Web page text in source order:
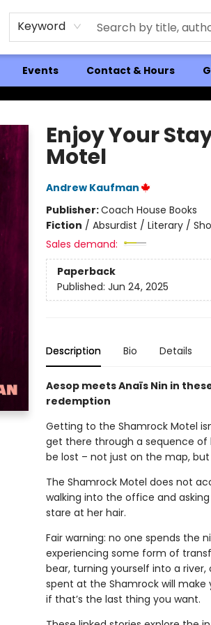
Keyword
Events Contact & Hours
Enjoy Your
Motel
Andrew Kaufman
Publisher:Coach House Books
Fiction / Absurdist / Literary /
Sales demand:
Paperback
Published: Jun 24, 2025
Description Bio Details
Aesop meets Anaïs Nin in
redemption
Getting to the Shamrock Motel
get there through a sequence of
be lost – not just on the map,
The Shamrock Motel does not
walking into the office and
stare at her hair.
Fair warning: no one spends the
experiencing some form of
bear, turning yourself into a
spent at the Shamrock will make
if that’s the last thing you want.